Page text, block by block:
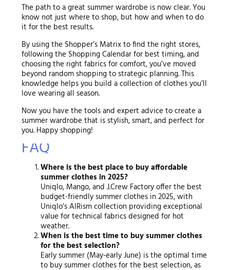
The path to a great summer wardrobe is now clear. You
know not just where to shop, but how and when to do
it for the best results.
By using the Shopper’s Matrix to find the right stores,
following the Shopping Calendar for best timing, and
choosing the right fabrics for comfort, you’ve moved
beyond random shopping to strategic planning. This
knowledge helps you build a collection of clothes you’ll
love wearing all season.
Now you have the tools and expert advice to create a
summer wardrobe that is stylish, smart, and perfect for
you. Happy shopping!
FAQ
Where is the best place to buy affordable
summer clothes in 2025?
Uniqlo, Mango, and J.Crew Factory offer the best
budget-friendly summer clothes in 2025, with
Uniqlo’s AIRism collection providing exceptional
value for technical fabrics designed for hot
weather.
When is the best time to buy summer clothes
for the best selection?
Early summer (May-early June) is the optimal time
to buy summer clothes for the best selection, as